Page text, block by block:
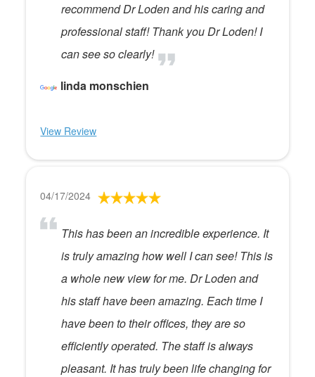
recommend Dr Loden and his caring and
professional staff! Thank you Dr Loden! I
can see so clearly!
linda monschien
View Review
04/17/2024
This has been an incredible experience. It
is truly amazing how well I can see! This is
a whole new view for me. Dr Loden and
his staff have been amazing. Each time I
have been to their offices, they are so
efficiently operated. The staff is always
pleasant. It has truly been life changing for